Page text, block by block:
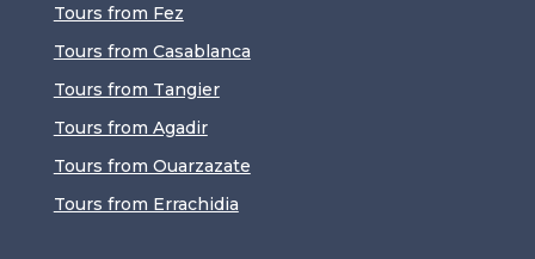
Tours from Fez
Tours from Casablanca
Tours from Tangier
Tours from Agadir
Tours from Ouarzazate
Tours from Errachidia